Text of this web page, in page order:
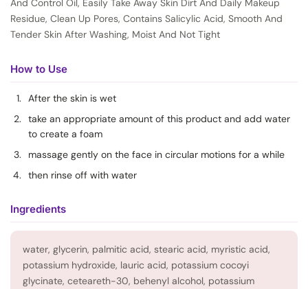
And Control Oil, Easily Take Away Skin Dirt And Daily Makeup
Residue, Clean Up Pores, Contains Salicylic Acid, Smooth And
Tender Skin After Washing, Moist And Not Tight
How to Use
After the skin is wet
take an appropriate amount of this product and add water
to create a foam
massage gently on the face in circular motions for a while
then rinse off with water
Ingredients
water, glycerin, palmitic acid, stearic acid, myristic acid,
potassium hydroxide, lauric acid, potassium cocoyi
glycinate, ceteareth-30, behenyl alcohol, potassium